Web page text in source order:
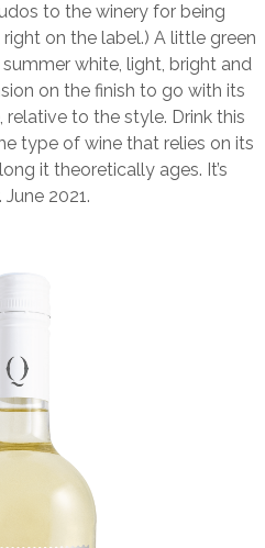
to the winery for being
on the label.) A little green
white, light, bright and
on the finish to go with its
to the style. Drink this
type of wine that relies on its
it theoretically ages. It’s
2021.